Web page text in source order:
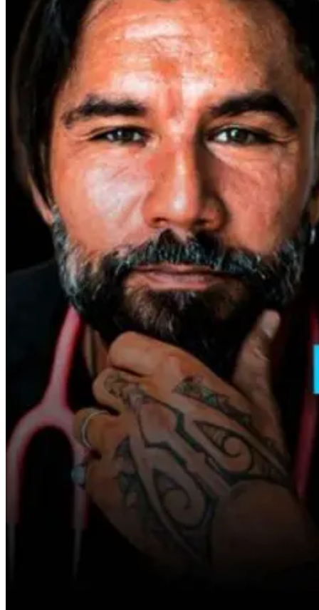
Parkinson’s
Disease and
Neuroinflammation:
Robert and Dr.
B Explore
Environmental
Medicine
2 days ago